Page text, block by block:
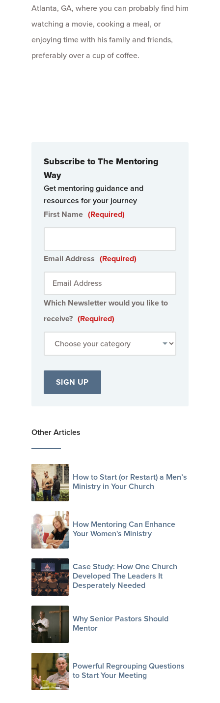
Atlanta, GA, where you can probably find him
watching a movie, cooking a meal, or
enjoying time with his family and friends,
preferably over a cup of coffee.
Subscribe to The Mentoring
Way
Get mentoring guidance and
resources for your journey
First Name (Required)
Email Address (Required)
Which Newsletter would you like to
receive? (Required)
Other Articles
How to Start (or Restart) a Men’s
Ministry in Your Church
How Mentoring Can Enhance
Your Women's Ministry
Case Study: How One Church
Developed The Leaders It
Desperately Needed
Why Senior Pastors Should
Mentor
Powerful Regrouping Questions
to Start Your Meeting